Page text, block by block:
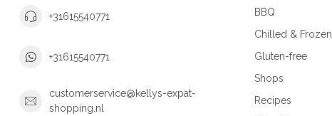
+31615540771
+31615540771
customerservice@kellys-expat-
shopping.nl
BBQ
Chilled & Frozen
Gluten-free
Shops
Recipes